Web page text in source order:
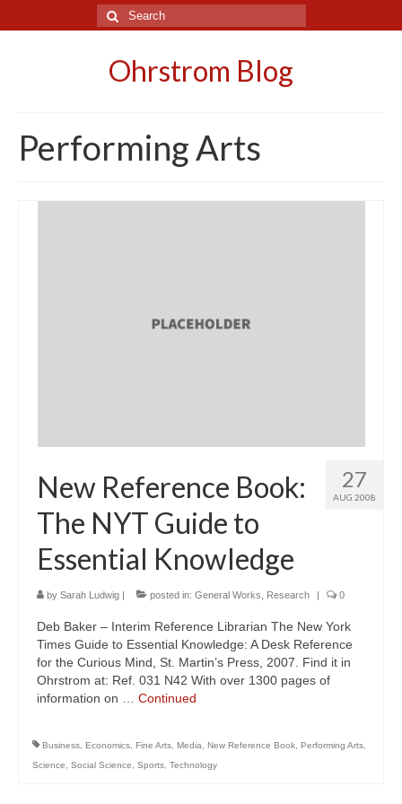
Search
for:
Ohrstrom Blog
Performing Arts
27
AUG 2008
New Reference Book:
The NYT Guide to
Essential Knowledge
by Sarah Ludwig | posted in: General Works Research | 0
Deb Baker – Interim Reference Librarian The New York
Times Guide to Essential Knowledge: A Desk Reference
for the Curious Mind, St. Martin’s Press, 2007. Find it in
Ohrstrom at: Ref. 031 N42 With over 1300 pages of
information on … Continued
Business Economics Fine Arts Media New Reference Book Performing Arts
Science
Social Science Sports Technology